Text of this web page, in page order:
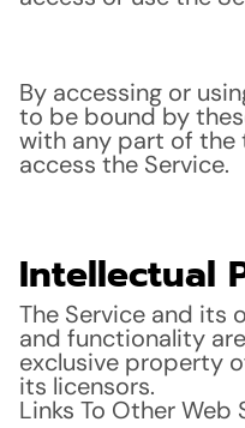
By accessing or
to be bound by
with any part of the
access the Service.
Intellectual
The Service and its
and functionality
exclusive property
its licensors.
Links To Other Web